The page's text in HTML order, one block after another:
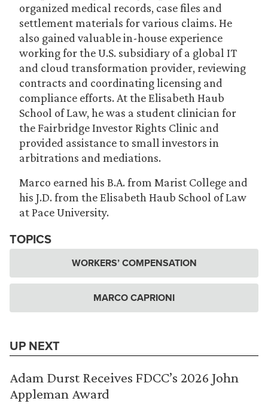
organized medical records, case files and
settlement materials for various claims. He
also gained valuable in-house experience
working for the U.S. subsidiary of a global IT
and cloud transformation provider, reviewing
contracts and coordinating licensing and
compliance efforts. At the Elisabeth Haub
School of Law, he was a student clinician for
the Fairbridge Investor Rights Clinic and
provided assistance to small investors in
arbitrations and mediations.
Marco earned his B.A. from Marist College and
his J.D. from the Elisabeth Haub School of Law
at Pace University.
TOPICS
WORKERS’ COMPENSATION
MARCO CAPRIONI
UP NEXT
Adam Durst Receives FDCC’s 2026 John
Appleman Award